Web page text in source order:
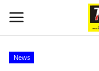
News